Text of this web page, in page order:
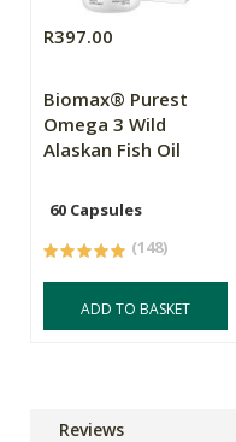
R397.00
Biomax® Purest
Omega 3 Wild
Alaskan Fish Oil
60 Capsules
(148)
ADD TO BASKET
Reviews